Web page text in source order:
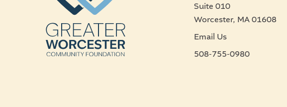
Suite 010
Worcester, MA 01608
Email Us
508-755-0980